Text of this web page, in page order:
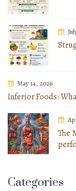
May 14, 2026
Inferior Foods:
The
Categories